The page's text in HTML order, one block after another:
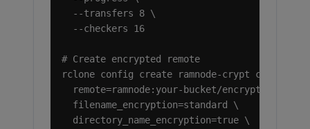
  --transfers 8 \
  --checkers 16
# Create encrypted remote
rclone config create ramnode-crypt crypt \
  remote=ramnode:your-bucket/encrypted \
  filename_encryption=standard \
  directory_name_encryption=true \